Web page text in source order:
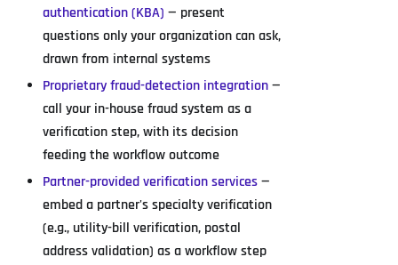
authentication (KBA) — present
questions only your organization can ask,
drawn from internal systems
Proprietary fraud-detection integration—
call your in-house fraud system as a
verification step, with its decision
feeding the workflow outcome
Partner-provided verification services—
embed a partner's specialty verification
(e.g., utility-bill verification, postal
address validation) as a workflow step